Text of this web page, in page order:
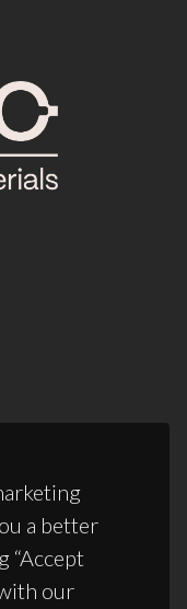
a better
“Accept
our